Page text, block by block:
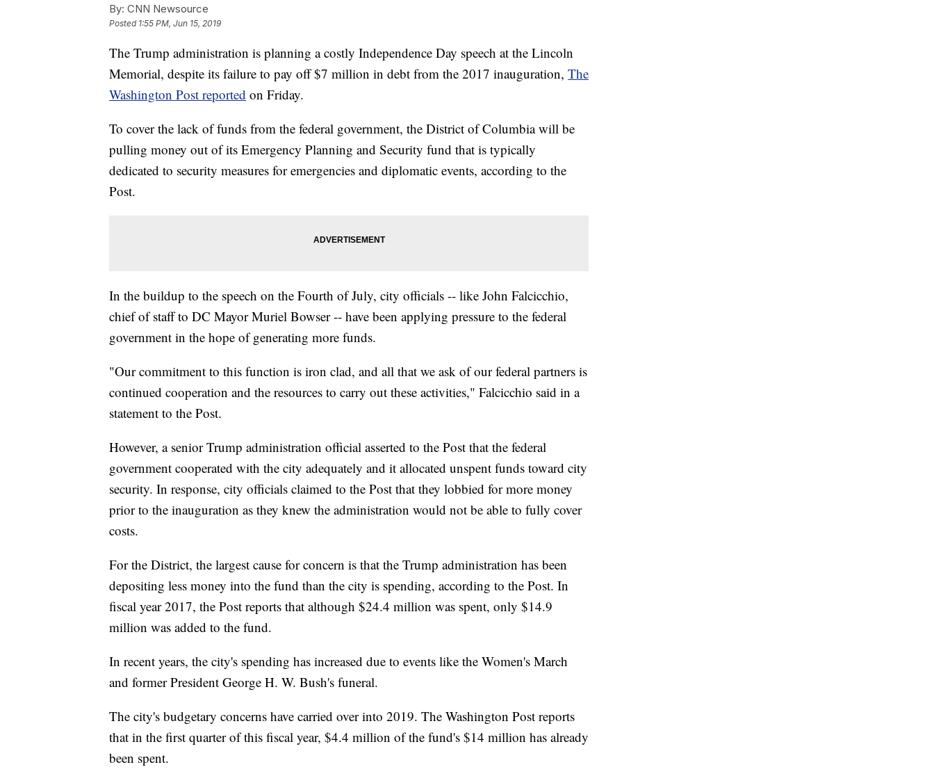
By: CNN Newsource
Posted 1:55 PM, Jun 15, 2019
The Trump administration is planning a costly Independence Day speech at the Lincoln
Memorial, despite its failure to pay off $7 million in debt from the 2017 inauguration, The
Washington Post reported on Friday.
To cover the lack of funds from the federal government, the District of Columbia will be
pulling money out of its Emergency Planning and Security fund that is typically
dedicated to security measures for emergencies and diplomatic events, according to the
Post.
In the buildup to the speech on the Fourth of July, city officials -- like John Falcicchio,
chief of staff to DC Mayor Muriel Bowser -- have been applying pressure to the federal
government in the hope of generating more funds.
"Our commitment to this function is iron clad, and all that we ask of our federal partners is
continued cooperation and the resources to carry out these activities," Falcicchio said in a
statement to the Post.
However, a senior Trump administration official asserted to the Post that the federal
government cooperated with the city adequately and it allocated unspent funds toward city
security. In response, city officials claimed to the Post that they lobbied for more money
prior to the inauguration as they knew the administration would not be able to fully cover
costs.
For the District, the largest cause for concern is that the Trump administration has been
depositing less money into the fund than the city is spending, according to the Post. In
fiscal year 2017, the Post reports that although $24.4 million was spent, only $14.9
million was added to the fund.
In recent years, the city's spending has increased due to events like the Women's March
and former President George H. W. Bush's funeral.
The city's budgetary concerns have carried over into 2019. The Washington Post reports
that in the first quarter of this fiscal year, $4.4 million of the fund's $14 million has already
been spent.